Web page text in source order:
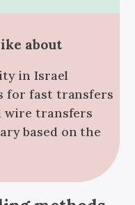
about
in Israel
for fast transfers
wire transfers
based on the